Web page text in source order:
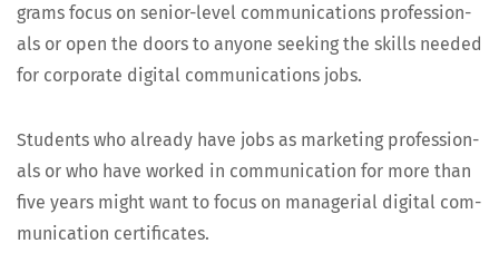
grams focus on senior-lev­el com­mu­ni­ca­tions pro­fes­sion­
als or open the doors to any­one seek­ing the skills need­ed
for cor­po­rate dig­i­tal com­mu­ni­ca­tions jobs.
Stu­dents who already have jobs as mar­ket­ing pro­fes­sion­
als or who have worked in com­mu­ni­ca­tion for more than
five years might want to focus on man­age­r­i­al dig­i­tal com­
mu­ni­ca­tion certificates.